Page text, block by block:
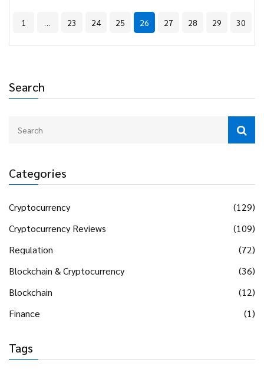
Search
Categories
Cryptocurrency
(129)
Cryptocurrency Reviews
(109)
Regulation
(72)
Blockchain & Cryptocurrency
(36)
Blockchain
(12)
Finance
(1)
Tags
1 23 24 25 26 27 28 29 30